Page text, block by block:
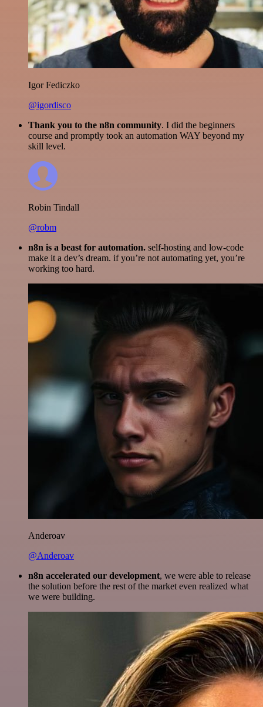
Igor Fediczko
@igordisco
Thank you to the n8n community. I did the beginners
course and promptly took an automation WAY beyond my
skill level.
Robin Tindall
@robm
n8n is a beast for automation. self-hosting and low-code
make it a dev’s dream. if you’re not automating yet, you’re
working too hard.
Anderoav
@Anderoav
n8n accelerated our development, we were able to release
the solution before the rest of the market even realized what
we were building.